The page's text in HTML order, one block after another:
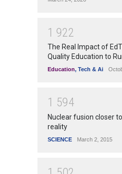
1 922
The Real Impact of
Quality Education to
Education, Tech & Ai
1 594
Nuclear fusion closer
reality
SCIENCE March 2, 2015